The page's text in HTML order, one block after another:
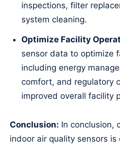
inspections, filter
system cleaning.
Optimize Facility
sensor data to optimize
including energy
comfort, and regulatory
improved overall facility
Conclusion: In conclusion,
indoor air quality sensors